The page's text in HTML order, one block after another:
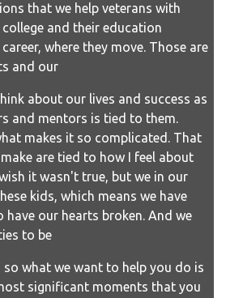
that we help veterans with
and their education
where they move. Those are
and our
about our lives and success as
and mentors is tied to them.
makes it so complicated. That
are tied to how I feel about
it wasn't true, but we in our
kids, which means we have
our hearts broken. And we
to be
what we want to help you do is
significant moments that you